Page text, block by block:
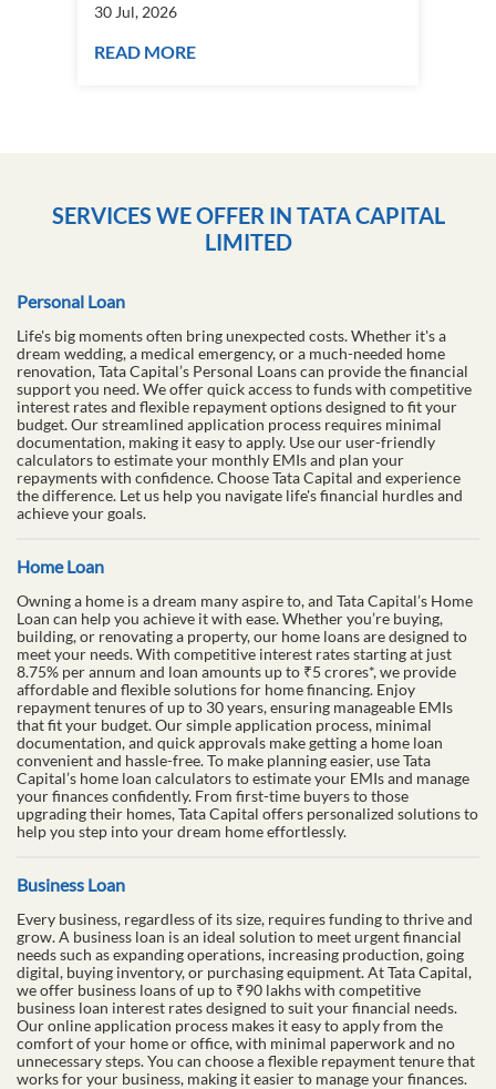
30 Jul, 2026
READ MORE
SERVICES WE OFFER IN TATA CAPITAL
LIMITED
Personal Loan
Life's big moments often bring unexpected costs. Whether it's a
dream wedding, a medical emergency, or a much-needed home
renovation, Tata Capital’s Personal Loans can provide the financial
support you need. We offer quick access to funds with competitive
interest rates and flexible repayment options designed to fit your
budget. Our streamlined application process requires minimal
documentation, making it easy to apply. Use our user-friendly
calculators to estimate your monthly EMIs and plan your
repayments with confidence. Choose Tata Capital and experience
the difference. Let us help you navigate life's financial hurdles and
achieve your goals.
Home Loan
Owning a home is a dream many aspire to, and Tata Capital’s Home
Loan can help you achieve it with ease. Whether you’re buying,
building, or renovating a property, our home loans are designed to
meet your needs. With competitive interest rates starting at just
8.75% per annum and loan amounts up to ₹5 crores*, we provide
affordable and flexible solutions for home financing. Enjoy
repayment tenures of up to 30 years, ensuring manageable EMIs
that fit your budget. Our simple application process, minimal
documentation, and quick approvals make getting a home loan
convenient and hassle-free. To make planning easier, use Tata
Capital’s home loan calculators to estimate your EMIs and manage
your finances confidently. From first-time buyers to those
upgrading their homes, Tata Capital offers personalized solutions to
help you step into your dream home effortlessly.
Business Loan
Every business, regardless of its size, requires funding to thrive and
grow. A business loan is an ideal solution to meet urgent financial
needs such as expanding operations, increasing production, going
digital, buying inventory, or purchasing equipment. At Tata Capital,
we offer business loans of up to ₹90 lakhs with competitive
business loan interest rates designed to suit your financial needs.
Our online application process makes it easy to apply from the
comfort of your home or office, with minimal paperwork and no
unnecessary steps. You can choose a flexible repayment tenure that
works for your business, making it easier to manage your finances.